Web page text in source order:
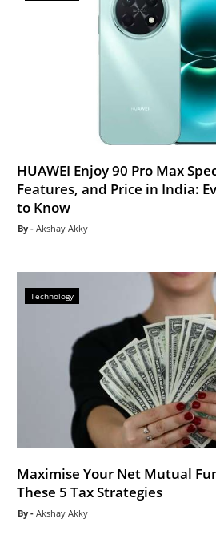
HUAWEI Enjoy 90 Pro Max
Features, and Price in India:
to Know
Akshay Akky
Technology
Maximise Your Net Mutual
These 5 Tax Strategies
Akshay Akky